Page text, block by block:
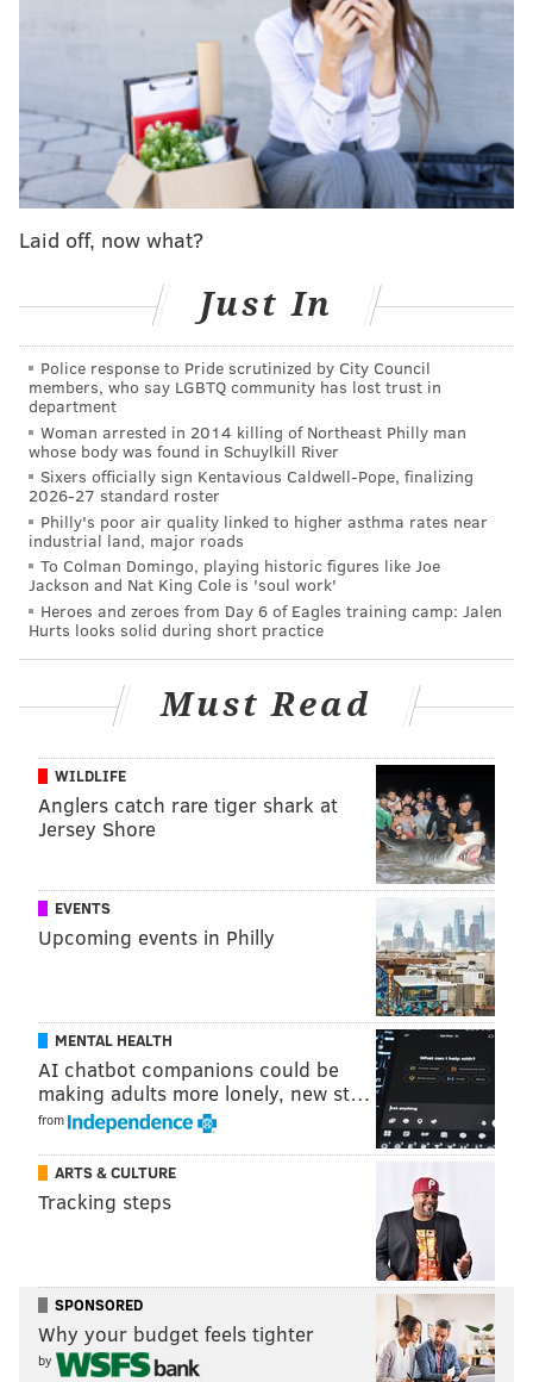
In return for Maxwell and Alonso, the Eagles were
able to improve their first-round draft position,
moving from No. 13 up to No. 8, where the Dolphins
were slated to pick. And in doing so, GM Howie
Roseman was more or less able to recoup the value of
the second round pick former coach Chip Kelly sent to
exchange for Sam Bradford.
The deal almost doesn’t make sense from the Dolphins
volumes about what Roseman has been able to do in
the early goings of NFL free agency. As former
Washington GM Vinny Cerrato said on SportsRadio 94
WIP on Wednesday afternoon, he “deserves to win
NFL Executive of the Year” for that deal alone.
If you’re wondering just how moving up five spots in
the first round equates to an additional second-round
pick — one the Eagles still don’t have — it has to do
withthe value placed on individual picks
themselves. It’s often how teams figure out how many
picks they need to give up if they want to move up or
what they can expect in return if they want to move
down the order. And it’s far less complicated than you
might imagine, especially given all the complexities in
Here’s a look at the chart — which serves more as a
guideline than anything else and doesn't have to be
1st Round 2nd Round
1 3,000 580
2 2,600 560
3 2,200 35 550
4
6 520
7 1,500 510
Laid off, now what?
Just In
Police response to Pride scrutinized by City Council
members, who say LGBTQ community has lost trust in
department
Woman arrested in 2014 killing of Northeast Philly man
whose body was found in Schuylkill River
Sixers officially sign Kentavious Caldwell-Pope, finalizing
2026-27 standard roster
Philly's poor air quality linked to higher asthma rates near
industrial land, major roads
To Colman Domingo, playing historic figures like Joe
Jackson and Nat King Cole is 'soul work'
Heroes and zeroes from Day 6 of Eagles training camp: Jalen
Hurts looks solid during short practice
Must Read
WILDLIFE
Anglers catch rare tiger shark at
Jersey Shore
EVENTS
Upcoming events in Philly
MENTAL HEALTH
AI chatbot companions could be
making adults more lonely, new st…
from
ARTS & CULTURE
Tracking steps
SPONSORED
Why your budget feels tighter
by